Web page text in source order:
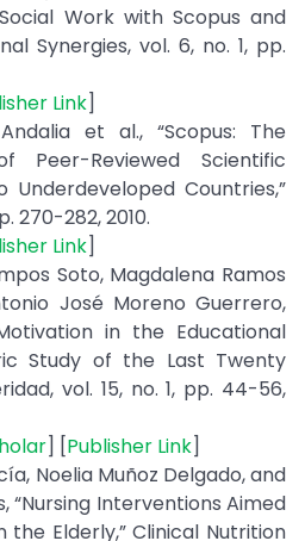
Work with Scopus and
Synergies, vol. 6, no. 1, pp.
Link]
et al., “Scopus: The
Peer-Reviewed Scientific
Countries,”
270-282, 2010.
Link]
Soto, Magdalena Ramos
José Moreno Guerrero,
in the Educational
Study of the Last Twenty
vol. 15, no. 1, pp. 44-56,
] [Publisher Link]
Noelia Muñoz Delgado, and
“Nursing Interventions Aimed
Elderly,” Clinical Nutrition